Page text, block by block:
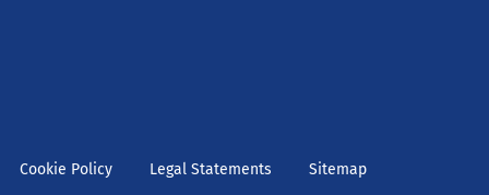
Cookie Policy Legal Statements Sitemap